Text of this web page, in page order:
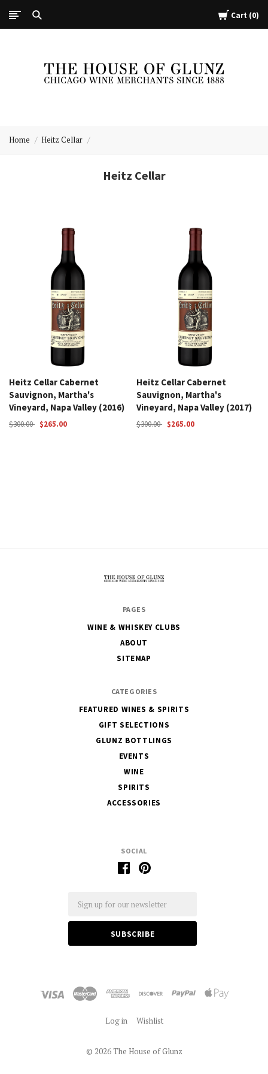
Cart 0
of
Home Heitz Cellar
Heitz Cellar
Heitz Cellar Cabernet
Sauvignon, Martha's
Vineyard, Napa Valley (2016)
$300.00 $265.00
Heitz Cellar Cabernet
Sauvignon, Martha's
Vineyard, Napa Valley (2017)
$300.00 $265.00
SOCIAL
PAGES
WINE & WHISKEY CLUBS
ABOUT
SITEMAP
CATEGORIES
FEATURED WINES & SPIRITS
GIFT SELECTIONS
GLUNZ BOTTLINGS
EVENTS
WINE
SPIRITS
ACCESSORIES
Log in Wishlist
© 2026 The House of Glunz